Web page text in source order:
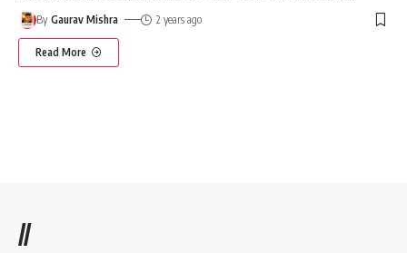
By Gaurav Mishra 2 years ago
Read More
//